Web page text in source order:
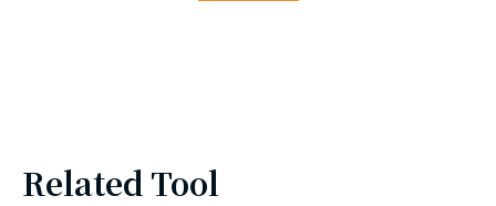
Related Tool